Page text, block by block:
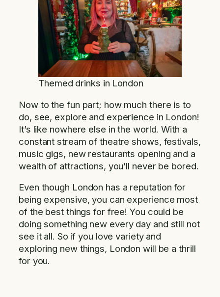
Themed drinks in London
Now to the fun part; how much there is to
do, see, explore and experience in London!
It’s like nowhere else in the world. With a
constant stream of theatre shows, festivals,
music gigs, new restaurants opening and a
wealth of attractions, you’ll never be bored.
Even though London has a reputation for
being expensive, you can experience most
of the best things for free! You could be
doing something new every day and still not
see it all. So if you love variety and
exploring new things, London will be a thrill
for you.